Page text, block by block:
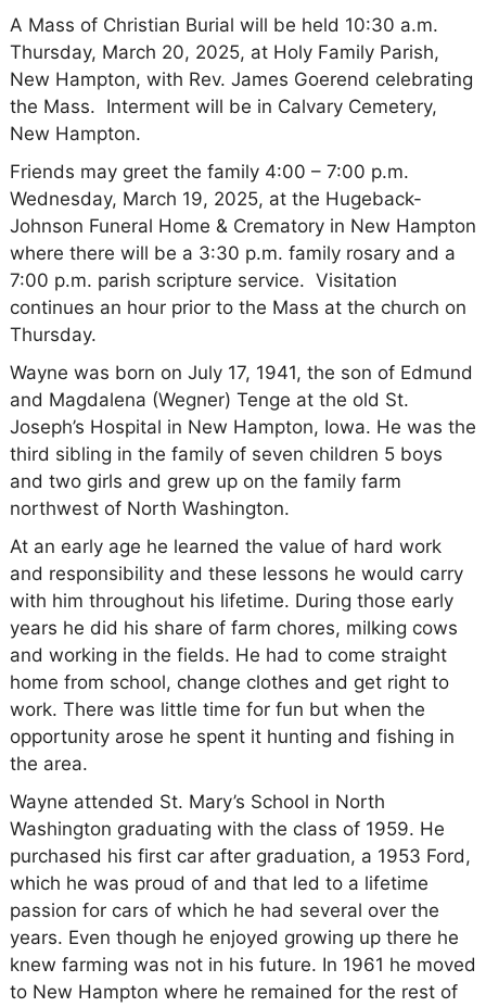
A Mass of Christian Burial will be held 10:30 a.m.
Thursday, March 20, 2025, at Holy Family Parish,
New Hampton, with Rev. James Goerend celebrating
the Mass. Interment will be in Calvary Cemetery,
New Hampton.
Friends may greet the family 4:00 – 7:00 p.m.
Wednesday, March 19, 2025, at the Hugeback-
Johnson Funeral Home & Crematory in New Hampton
where there will be a 3:30 p.m. family rosary and a
7:00 p.m. parish scripture service. Visitation
continues an hour prior to the Mass at the church on
Thursday.
Wayne was born on July 17, 1941, the son of Edmund
and Magdalena (Wegner) Tenge at the old St.
Joseph’s Hospital in New Hampton, Iowa. He was the
third sibling in the family of seven children 5 boys
and two girls and grew up on the family farm
northwest of North Washington.
At an early age he learned the value of hard work
and responsibility and these lessons he would carry
with him throughout his lifetime. During those early
years he did his share of farm chores, milking cows
and working in the fields. He had to come straight
home from school, change clothes and get right to
work. There was little time for fun but when the
opportunity arose he spent it hunting and fishing in
the area.
Wayne attended St. Mary’s School in North
Washington graduating with the class of 1959. He
purchased his first car after graduation, a 1953 Ford,
which he was proud of and that led to a lifetime
passion for cars of which he had several over the
years. Even though he enjoyed growing up there he
knew farming was not in his future. In 1961 he moved
to New Hampton where he remained for the rest of